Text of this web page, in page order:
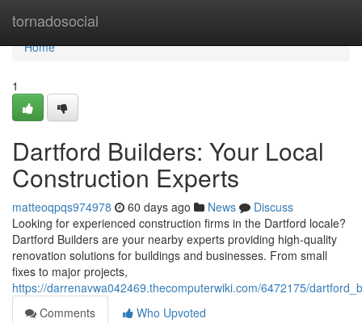
tornadosocial
Home
Home
1
Dartford Builders: Your Local
Construction Experts
matteoqpqs974978 60 days ago News
Discuss
Looking for experienced construction firms in the Dartford locale?
Dartford Builders are your nearby experts providing high-quality
renovation solutions for buildings and businesses. From small
fixes to major projects,
https://darrenavwa042469.thecomputerwiki.com/6472175/
Comments
Who Upvoted